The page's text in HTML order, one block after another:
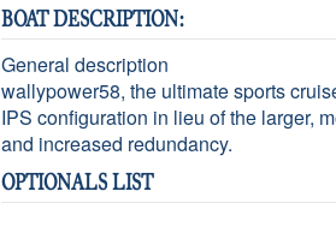
BOAT DESCRIPTION:
General description
wallypower58, the ultimate sports
IPS configuration in lieu of the larger,
and increased redundancy.
OPTIONALS LIST